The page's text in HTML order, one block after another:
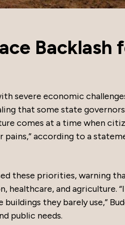
Backlash
severe economic
that some state
comes at a time when
according to a
these priorities, warning
and agriculture.
they barely use,”
public needs.